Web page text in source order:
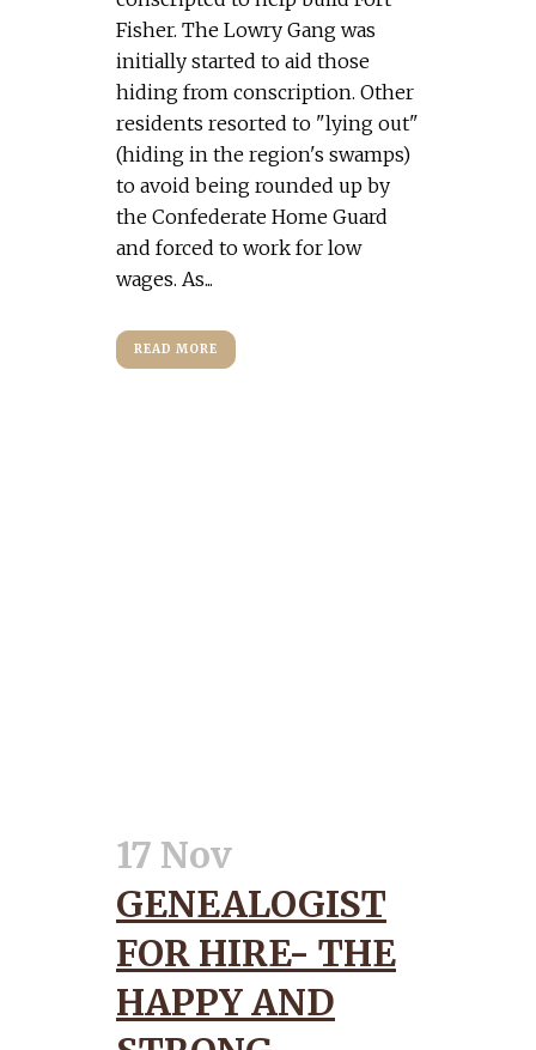
Fisher. The Lowry Gang was
initially started to aid those
hiding from conscription. Other
residents resorted to "lying out"
(hiding in the region's swamps)
to avoid being rounded up by
the Confederate Home Guard
and forced to work for low
wages. As...
READ MORE
17 Nov
GENEALOGIST
FOR HIRE- THE
HAPPY AND